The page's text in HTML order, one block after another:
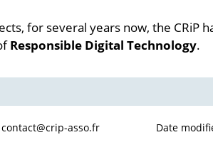
for several years now, the CRiP
Responsible Digital Technology.
contact@crip-asso.fr Date